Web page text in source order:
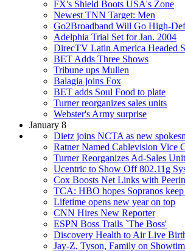
FX's Shield Boots USA's Zone
Newest TNN Target: Men
Go2Broadband Will Go High-Def
Adelphia Trial Set for Jan. 2004
DirecTV Latin America Headed
BET Adds Three Shows
Tribune ups Mullen
Balagia joins Fox
BET adds Soul Food to plate
Turner reorganizes sales units
Webster's Army surprise
January 8
Dietz joins NCTA as new
Ratner Named Cablevision Vice
Turner Reorganizes Ad-Sales
Ucentric to Show Off 802.11g
Cox Boosts Net Links with
TCA: HBO hopes Sopranos
Lifetime opens new year on top
CNN Hires New Reporter
ESPN Boss Trails `The Boss'
Discovery Health to Air Live
Jay-Z, Tyson, Family on